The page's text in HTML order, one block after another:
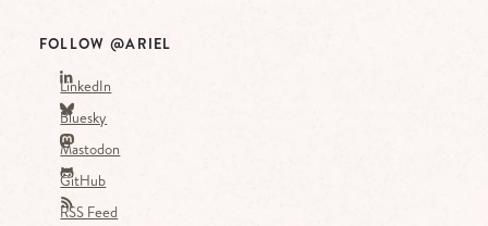
FOLLOW @ARIEL
LinkedIn
Bluesky
Mastodon
GitHub
RSS Feed